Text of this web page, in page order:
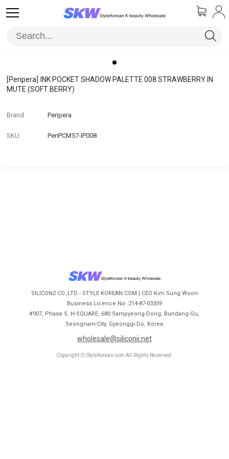
[Peripera]
INK POCKET SHADOW PALETTE 008 STRAWBERRY IN
MUTE (SOFT BERRY)
Brand Peripera
SKU PeriPCM57-IP008
SILICON2 CO.,LTD - STYLE KOREAN.COM | CEO Kim Sung Woon
Business Licence No. 214-87-03359
#907, Phase S. H-SQUARE, 680 Sampyeong-Dong, Bundang-Gu,
Seongnam-City, Gyeonggi-Do, Korea
wholesale@siliconii.net
Copyright ⓒ StyleKorean.com All Rights Reserved.